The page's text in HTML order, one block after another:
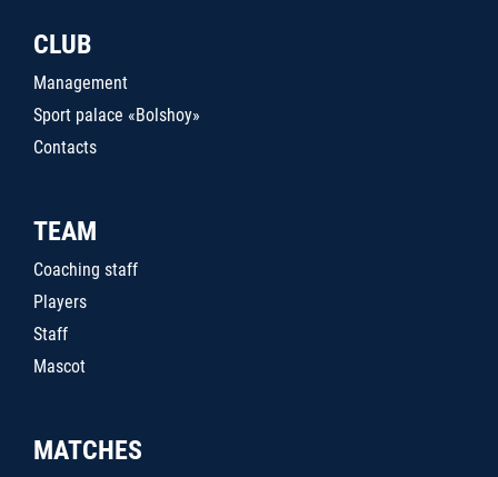
CLUB
Management
Sport palace «Bolshoy»
Contacts
TEAM
Coaching staff
Players
Staff
Mascot
MATCHES